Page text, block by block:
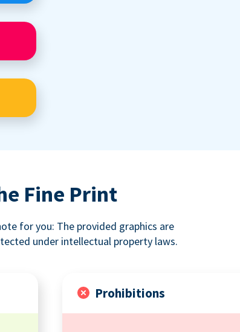
Fine Print
for you: The provided graphics are
under intellectual property laws.
Prohibitions